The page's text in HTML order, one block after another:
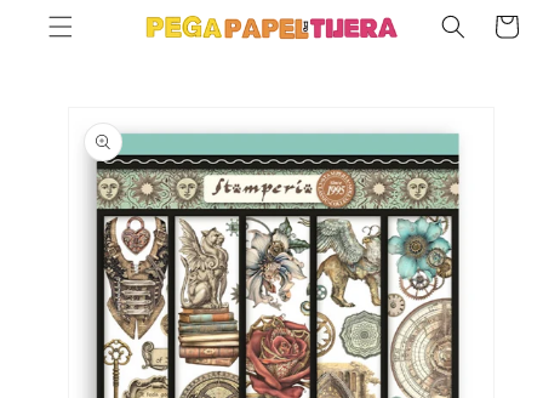
SKIP TO
CONTENT
Cart
INFORMATION